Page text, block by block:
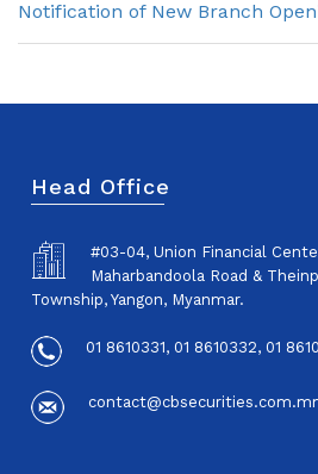
Notification of New Branch
Head Office
#03-04, Union Financial
Maharbandoola Road &
Township, Yangon, Myanmar.
01 8610331, 01 8610332, 01